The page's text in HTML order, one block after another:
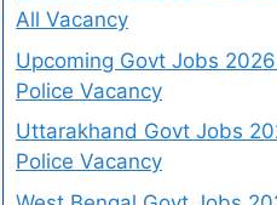
All Vacancy
Upcoming Govt Jobs
Police Vacancy
Uttarakhand Govt Jobs
Police Vacancy